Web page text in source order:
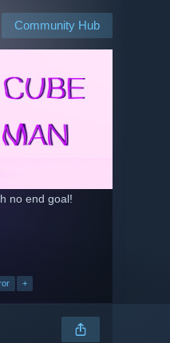
Community Hub
no end goal!
+